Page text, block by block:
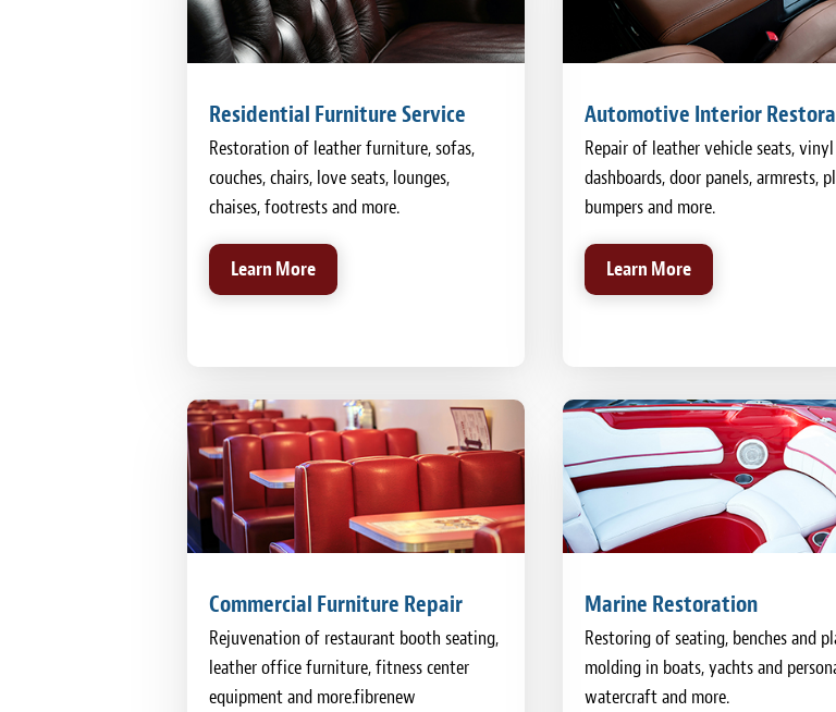
Residential Furniture Service
Restoration of leather furniture, sofas,
couches, chairs, love seats, lounges,
chaises, footrests and more.
Learn More
Automotive Interior
Repair of leather vehicle seats, vinyl
dashboards, door panels, armrests,
bumpers and more.
Learn More
Commercial Furniture Repair
Rejuvenation of restaurant booth seating,
leather office furniture, fitness center
equipment and more.fibrenew
Marine Restoration
Restoring of seating, benches and
molding in boats, yachts and
watercraft and more.